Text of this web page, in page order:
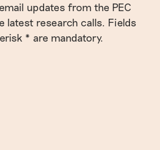
updates from the PEC
latest research calls. Fields
* are mandatory.